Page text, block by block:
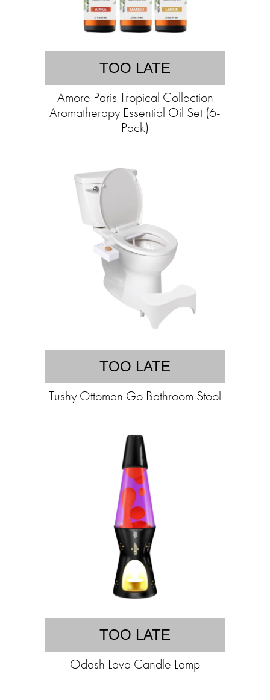
TOO LATE
Amore Paris Tropical Collection
Aromatherapy Essential Oil Set (6-
Pack)
TOO LATE
Tushy Ottoman Go Bathroom Stool
TOO LATE
Odash Lava Candle Lamp